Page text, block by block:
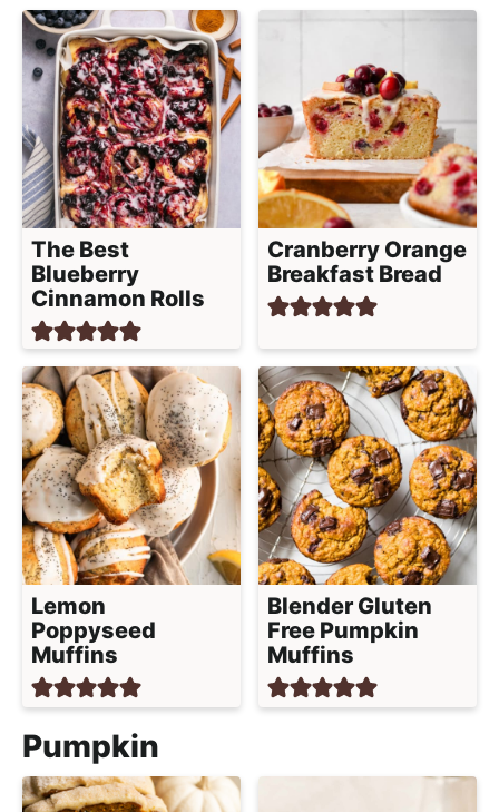
p
p
o
a
c
h
a
b
e
R
e
c
i
p
e
s
The Best
Blueberry
Cinnamon Rolls
Cranberry Orange
Breakfast Bread
Lemon
Poppyseed
Muffins
Blender Gluten
Free Pumpkin
Muffins
Pumpkin